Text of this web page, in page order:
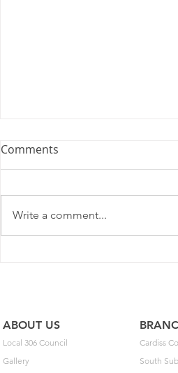
Comments
Write a comment...
ABOUT US
Local 306 Council
Gallery
Cardiss
South